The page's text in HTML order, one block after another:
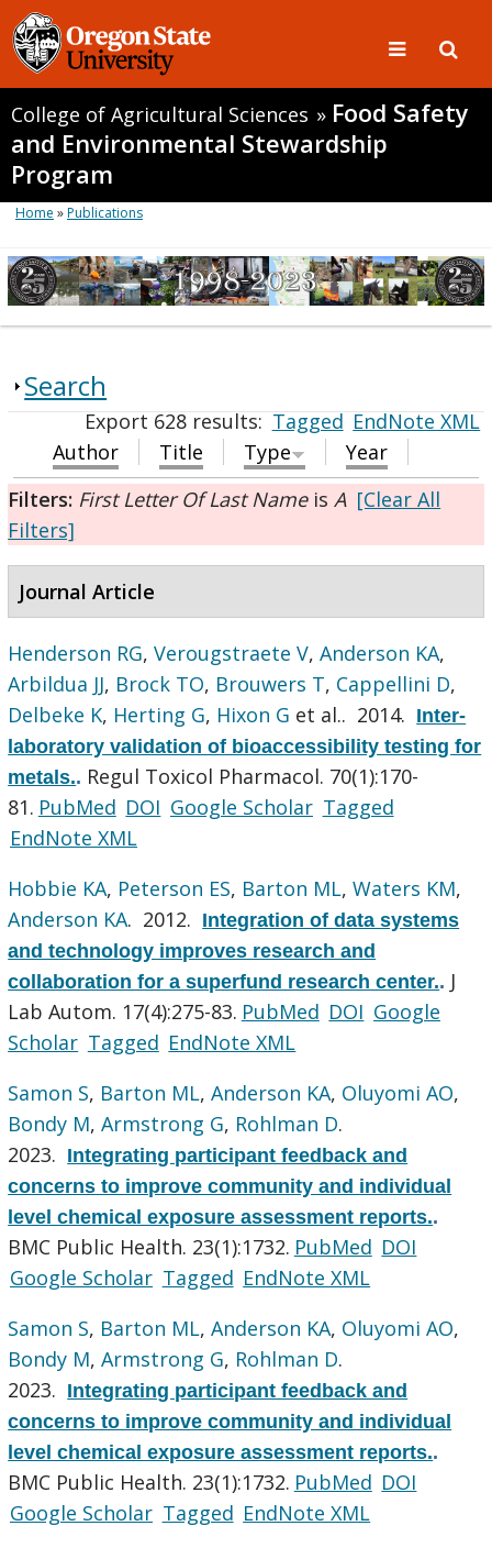
College of Agricultural Sciences » Food Safety
and Environmental Stewardship
Program
Home »Publications
Search
Export 628 results:Tagged EndNote XML
Author
Title Type
Year
Filters: First Letter Of Last Nameis A [Clear All
Filters]
Journal Article
Henderson RG,Verougstraete V,Anderson KA,
Arbildua JJ, Brock TO, Brouwers T, Cappellini D,
Delbeke K, Herting G, Hixon G et al.. 2014. Inter-
laboratory validation of bioaccessibility testing for
metals.. Regul Toxicol Pharmacol. 70(1):170-
81. PubMed DOI Google Scholar Tagged
EndNote XML
Hobbie KA, Peterson ES, Barton ML,Waters KM,
Anderson KA. 2012. Integration of data systems
and technology improves research and
collaboration for a superfund research center.. J
Lab Autom. 17(4):275-83. PubMed DOI Google
Scholar Tagged EndNote XML
Samon S, Barton ML,Anderson KA, Oluyomi AO,
Bondy M,Armstrong G, Rohlman D.
2023. Integrating participant feedback and
concerns to improve community and individual
level chemical exposure assessment reports..
BMC Public Health. 23(1):1732. PubMed DOI
Google Scholar Tagged EndNote XML
Samon S, Barton ML,Anderson KA, Oluyomi AO,
Bondy M,Armstrong G, Rohlman D.
2023. Integrating participant feedback and
concerns to improve community and individual
level chemical exposure assessment reports..
BMC Public Health. 23(1):1732. PubMed DOI
Google Scholar Tagged EndNote XML